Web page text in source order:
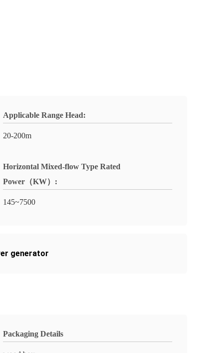
Applicable Range Head:
20-200m
Horizontal Mixed-flow Type Rated
Power（KW）:
145~7500
generator
Packaging Details